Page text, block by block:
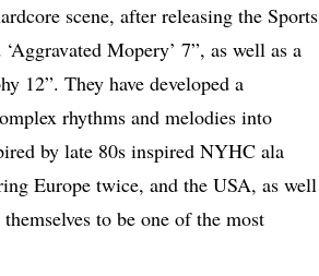
scene, after releasing the Sports
Mopery’ 7”, as well as a
12”. They have developed a
rhythms and melodies into
by late 80s inspired NYHC ala
Europe twice, and the USA, as well
themselves to be one of the most